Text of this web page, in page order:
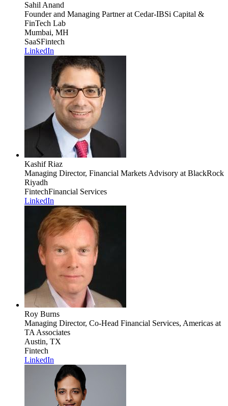
Sahil Anand
Founder and Managing Partnerat Cedar-IBSi Capital &
FinTech Lab
Mumbai, MH
SaaSFintech
LinkedIn
Kashif Riaz
Managing Director, Financial Markets Advisory at BlackRock
Riyadh
FintechFinancial Services
LinkedIn
Roy Burns
Managing Director, Co-Head Financial Services, Americas at
TA Associates
Austin, TX
Fintech
LinkedIn